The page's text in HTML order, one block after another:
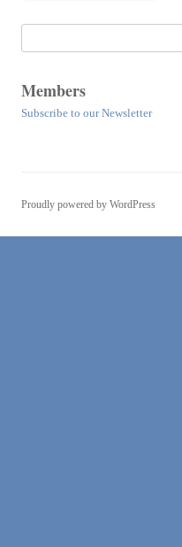
for:
Members
Subscribe to our Newsletter
Proudly powered by WordPress